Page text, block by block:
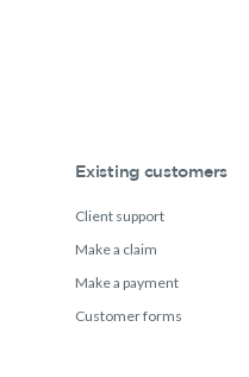
Existing customers
Client support
Make a claim
Make a payment
Customer forms